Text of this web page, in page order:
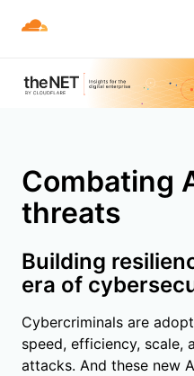
Combating
threats
Building
era of
Cybercriminals are
speed, efficiency, scale,
attacks. And these new